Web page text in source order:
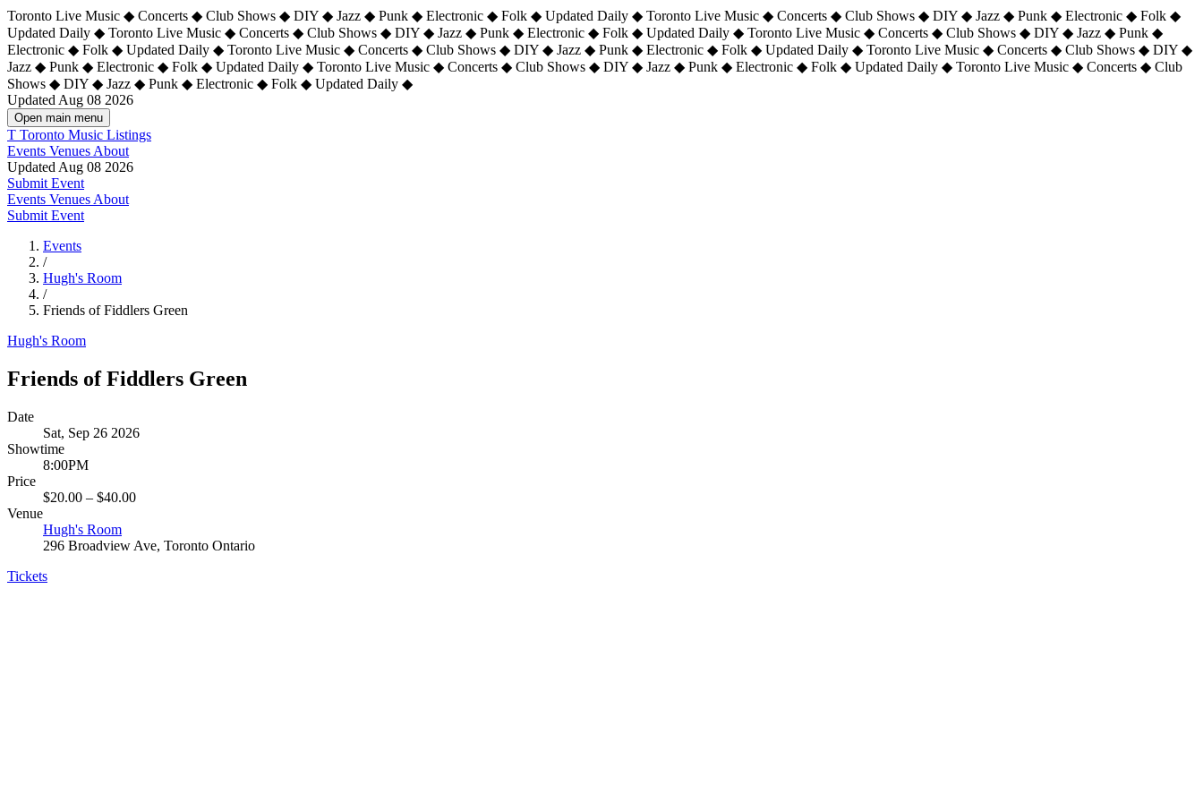
Toronto Live Music ◆ Concerts ◆ Club Shows ◆ DIY ◆ Jazz ◆ Punk ◆ Electronic ◆ Folk ◆ Updated Daily ◆ Toronto Live Music ◆ Concerts ◆ Club Shows ◆ DIY ◆ Jazz ◆ Punk ◆ Electronic ◆ Folk ◆
Updated Daily ◆ Toronto Live Music ◆ Concerts ◆ Club Shows ◆ DIY ◆ Jazz ◆ Punk ◆ Electronic ◆ Folk ◆ Updated Daily ◆ Toronto Live Music ◆ Concerts ◆ Club Shows ◆ DIY ◆ Jazz ◆ Punk ◆
Electronic ◆ Folk ◆ Updated Daily ◆ Toronto Live Music ◆ Concerts ◆ Club Shows ◆ DIY ◆ Jazz ◆ Punk ◆ Electronic ◆ Folk ◆ Updated Daily ◆ Toronto Live Music ◆ Concerts ◆ Club Shows ◆ DIY ◆
Jazz ◆ Punk ◆ Electronic ◆ Folk ◆ Updated Daily ◆ Toronto Live Music ◆ Concerts ◆ Club Shows ◆ DIY ◆ Jazz ◆ Punk ◆ Electronic ◆ Folk ◆ Updated Daily ◆ Toronto Live Music ◆ Concerts ◆ Club
Shows ◆ DIY ◆ Jazz ◆ Punk ◆ Electronic ◆ Folk ◆ Updated Daily ◆
Updated Aug 08 2026
Open main menu
T Toronto Music Listings
Events Venues About
Updated Aug 08 2026
Submit Event
Events Venues About
Submit Event
Events
/
Hugh's Room
/
Friends of Fiddlers Green
Hugh's Room
Friends of Fiddlers Green
Date
Sat, Sep 26 2026
Showtime
8:00PM
Price
$20.00 – $40.00
Venue
Hugh's Room
296 Broadview Ave, Toronto Ontario
Tickets